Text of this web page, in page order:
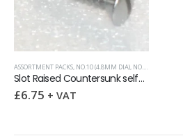
ASSORTMENT PACKS, NO.10 (4.8MM DIA), NO.4 (2.9MM DIA)
Slot Raised Countersunk self-tapping screws A2 Assortment Pack 100
£6.75 + VAT